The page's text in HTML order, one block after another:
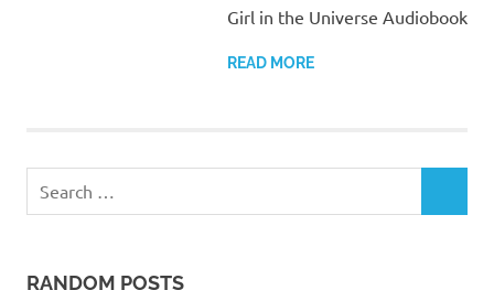
Girl in the Universe Audiobook
READ MORE
RANDOM POSTS